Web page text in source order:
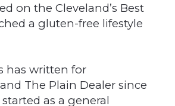
on the Cleveland’s Best
a gluten-free lifestyle
has written for
The Plain Dealer since
as a general